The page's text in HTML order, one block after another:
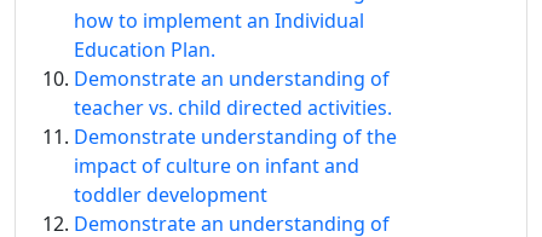
how to implement an Individual
Education Plan.
Demonstrate an understanding of
teacher vs. child directed activities.
Demonstrate understanding of the
impact of culture on infant and
toddler development
Demonstrate an understanding of